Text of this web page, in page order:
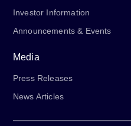
Investor Information
Announcements & Events
Media
Press Releases
News Articles